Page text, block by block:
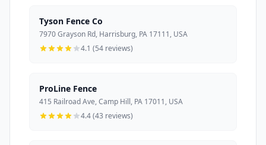
Tyson Fence Co
7970 Grayson Rd, Harrisburg, PA 17111, USA
4.1 (54 reviews)
ProLine Fence
415 Railroad Ave, Camp Hill, PA 17011, USA
4.4 (43 reviews)